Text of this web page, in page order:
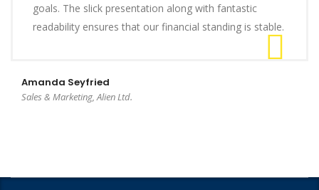
goals. The slick presentation along with fantastic
readability ensures that our financial standing is stable.
Amanda Seyfried
Sales & Marketing, Alien Ltd.